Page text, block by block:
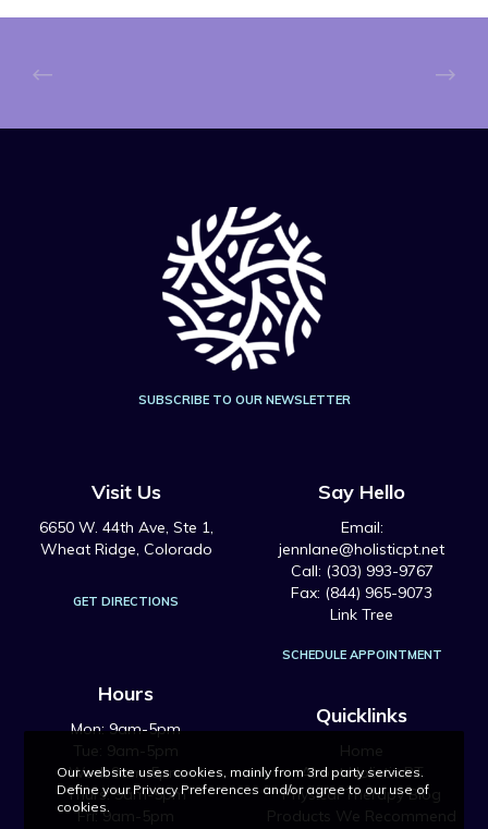
SUBSCRIBE TO OUR NEWSLETTER
Visit Us
6650 W. 44th Ave, Ste 1,
Wheat Ridge, Colorado
GET DIRECTIONS
Hours
Mon: 9am-5pm
Tue: 9am-5pm
Wed: 9am-5pm
Thurs: 9am-5pm
Fri: 9am-5pm
Say Hello
Email:
jennlane@holisticpt.net
Call: (303) 993-9767
Fax: (844) 965-9073
Link Tree
SCHEDULE APPOINTMENT
Quicklinks
Home
About Holistic PT
Physical Therapy Blog
Products We Recommend
Our website uses cookies, mainly from 3rd party services.
Define your Privacy Preferences and/or agree to our use of
cookies.